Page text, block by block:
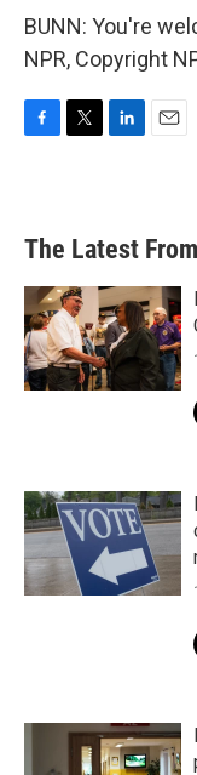
BUNN: You're
NPR, Copyright
b
o
e
d
n
l
The Latest